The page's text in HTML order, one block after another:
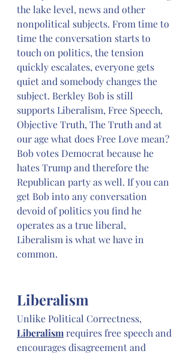
the lake level, news and other
nonpolitical subjects. From time to
time the conversation starts to
touch on politics, the tension
quickly escalates, everyone gets
quiet and somebody changes the
subject. Berkley Bob is still
supports Liberalism, Free Speech,
Objective Truth, The Truth and at
our age what does Free Love mean?
Bob votes Democrat because he
hates Trump and therefore the
Republican party as well. If you can
get Bob into any conversation
devoid of politics you find he
operates as a true liberal,
Liberalism is what we have in
common.
Liberalism
Unlike Political Correctness,
Liberalism requires free speech and
encourages disagreement and